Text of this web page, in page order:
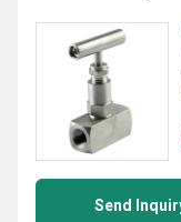
Send